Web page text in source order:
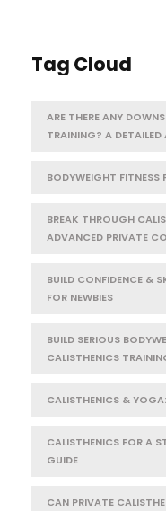
Tag Cloud
ARE THERE ANY
TRAINING? A
BODYWEIGHT FITNESS
BREAK THROUGH
ADVANCED PRIVATE
BUILD CONFIDENCE &
FOR NEWBIES
BUILD SERIOUS
CALISTHENICS
CALISTHENICS &
CALISTHENICS FOR A
GUIDE
CAN PRIVATE